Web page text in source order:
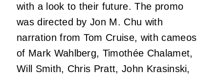
with a look to their future. The promo
was directed by Jon M. Chu with
narration from Tom Cruise, with cameos
of Mark Wahlberg, Timothée Chalamet,
Will Smith, Chris Pratt, John Krasinski,